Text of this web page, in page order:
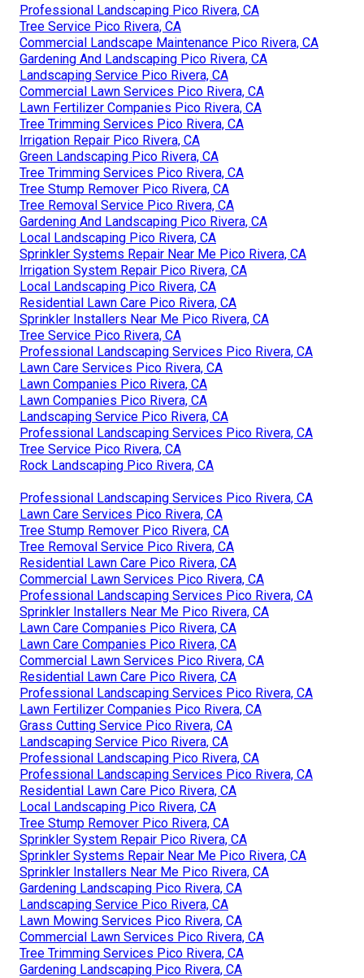
Professional Landscaping Pico Rivera, CA
Tree Service Pico Rivera, CA
Commercial Landscape Maintenance Pico Rivera, CA
Gardening And Landscaping Pico Rivera, CA
Landscaping Service Pico Rivera, CA
Commercial Lawn Services Pico Rivera, CA
Lawn Fertilizer Companies Pico Rivera, CA
Tree Trimming Services Pico Rivera, CA
Irrigation Repair Pico Rivera, CA
Green Landscaping Pico Rivera, CA
Tree Trimming Services Pico Rivera, CA
Tree Stump Remover Pico Rivera, CA
Tree Removal Service Pico Rivera, CA
Gardening And Landscaping Pico Rivera, CA
Local Landscaping Pico Rivera, CA
Sprinkler Systems Repair Near Me Pico Rivera, CA
Irrigation System Repair Pico Rivera, CA
Local Landscaping Pico Rivera, CA
Residential Lawn Care Pico Rivera, CA
Sprinkler Installers Near Me Pico Rivera, CA
Tree Service Pico Rivera, CA
Professional Landscaping Services Pico Rivera, CA
Lawn Care Services Pico Rivera, CA
Lawn Companies Pico Rivera, CA
Lawn Companies Pico Rivera, CA
Landscaping Service Pico Rivera, CA
Professional Landscaping Services Pico Rivera, CA
Tree Service Pico Rivera, CA
Rock Landscaping Pico Rivera, CA
Professional Landscaping Services Pico Rivera, CA
Lawn Care Services Pico Rivera, CA
Tree Stump Remover Pico Rivera, CA
Tree Removal Service Pico Rivera, CA
Residential Lawn Care Pico Rivera, CA
Commercial Lawn Services Pico Rivera, CA
Professional Landscaping Services Pico Rivera, CA
Sprinkler Installers Near Me Pico Rivera, CA
Lawn Care Companies Pico Rivera, CA
Lawn Care Companies Pico Rivera, CA
Commercial Lawn Services Pico Rivera, CA
Residential Lawn Care Pico Rivera, CA
Professional Landscaping Services Pico Rivera, CA
Lawn Fertilizer Companies Pico Rivera, CA
Grass Cutting Service Pico Rivera, CA
Landscaping Service Pico Rivera, CA
Professional Landscaping Pico Rivera, CA
Professional Landscaping Services Pico Rivera, CA
Residential Lawn Care Pico Rivera, CA
Local Landscaping Pico Rivera, CA
Tree Stump Remover Pico Rivera, CA
Sprinkler System Repair Pico Rivera, CA
Sprinkler Systems Repair Near Me Pico Rivera, CA
Sprinkler Installers Near Me Pico Rivera, CA
Gardening Landscaping Pico Rivera, CA
Landscaping Service Pico Rivera, CA
Lawn Mowing Services Pico Rivera, CA
Commercial Lawn Services Pico Rivera, CA
Tree Trimming Services Pico Rivera, CA
Gardening Landscaping Pico Rivera, CA